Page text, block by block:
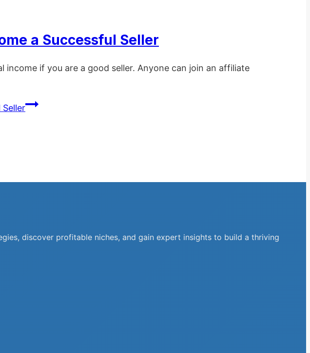
a Successful Seller
if you are a good seller. Anyone can join an affiliate
discover profitable niches, and gain expert insights to build a thriving